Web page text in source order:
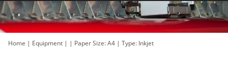
Home | Equipment | | Paper Size: A4 | Type: Inkjet